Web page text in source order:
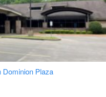
Dominion Plaza